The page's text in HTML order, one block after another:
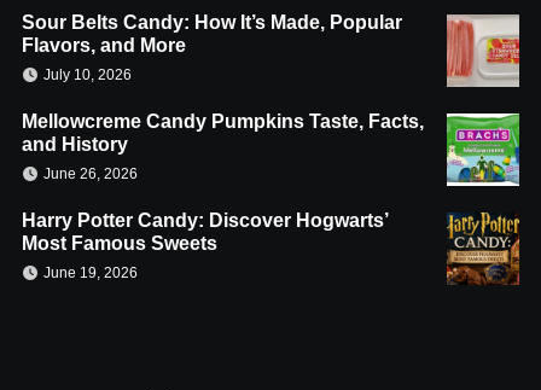
Sour Belts Candy: How It’s Made, Popular
Flavors, and More
July 10, 2026
Mellowcreme Candy Pumpkins Taste, Facts,
and History
June 26, 2026
Harry Potter Candy: Discover Hogwarts’
Most Famous Sweets
June 19, 2026